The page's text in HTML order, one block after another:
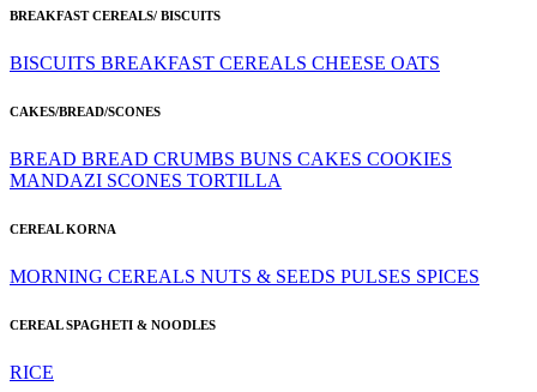
BREAKFAST CEREALS/ BISCUITS
BISCUITS BREAKFAST CEREALS CHEESE OATS
CAKES/BREAD/SCONES
BREAD BREAD CRUMBS BUNS CAKES COOKIES
MANDAZI SCONES TORTILLA
CEREAL KORNA
MORNING CEREALS NUTS & SEEDS PULSES SPICES
CEREAL SPAGHETI & NOODLES
RICE